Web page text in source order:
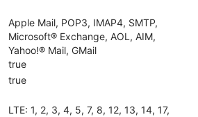
Apple Mail, POP3, IMAP4, SMTP,
Microsoft® Exchange, AOL, AIM,
Yahoo!® Mail, GMail
true
true
LTE: 1, 2, 3, 4, 5, 7, 8, 12, 13, 14, 17,